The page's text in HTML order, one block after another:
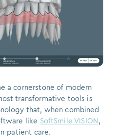
a cornerstone of modern
transformative tools is
that, when combined
like SoftSmile VISION,
patient care.